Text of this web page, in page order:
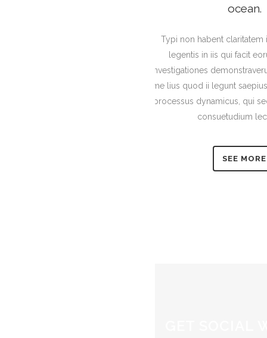
ocean.
Typi non habent claritatem
legentis in iis qui facit
Investigationes
me lius quod ii legunt
processus dynamicus, qui
consuetudium
SEE MORE